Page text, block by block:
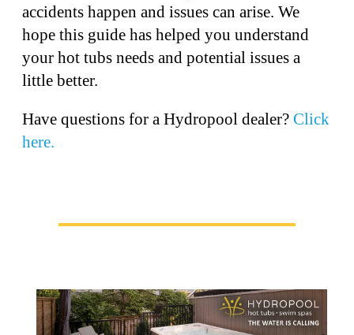
accidents happen and issues can arise. We
hope this guide has helped you understand
your hot tubs needs and potential issues a
little better.
Have questions for a Hydropool dealer? Click
here.